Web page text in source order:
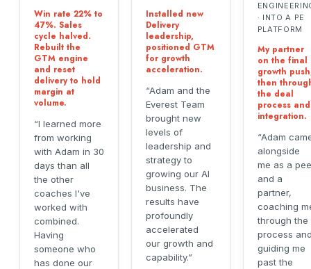
Win rate 22% to
47%. Sales
cycle halved.
Rebuilt the
GTM engine
and reset
delivery to hold
margin at
volume.
I learned more
from working
with Adam in 30
days than all
the other
coaches I've
worked with
combined.
Having
someone who
has done our
Installed new
Delivery
leadership,
positioned GTM
for growth
acceleration.
Adam and the
Everest Team
brought new
levels of
leadership and
strategy to
growing our AI
business. The
results have
profoundly
accelerated
our growth and
capability.
· INTO A PE
PLATFORM
My partner
on the final
growth
then
the deal
process and
integration.
Adam
alongside
me as a
and a
partner,
coaching
through the
process
guiding me
past the